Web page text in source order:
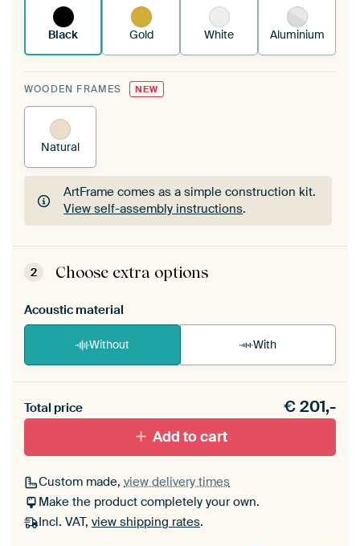
Black Gold White Aluminium
WOODEN FRAMES NEW
Natural
ArtFrame comes as a simple construction kit.
View self-assembly instructions.
ArtFrame comes as a simple construction kit.
View self-assembly instructions
2 Choose extra options
Acoustic material
Without With
materiaal toe aan je ArtFrame set.
Total price €201,-
Add to cart
Custom made, view delivery times
Make the product completely your own.
Incl. VAT, view shipping rates.